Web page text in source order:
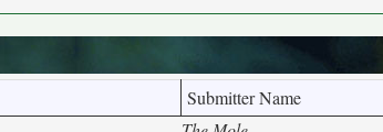
Submitter Name